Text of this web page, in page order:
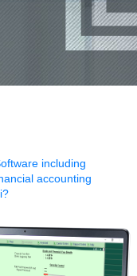
including
accounting